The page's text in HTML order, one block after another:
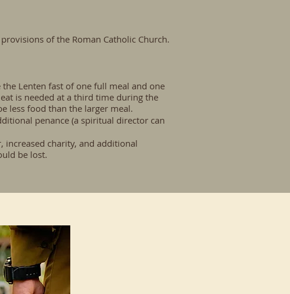
of the Roman Catholic Church.
Lenten fast of one full meal and one
is needed at a third time during the
less food than the larger meal.
penance (a spiritual director can
charity, and additional
be lost.